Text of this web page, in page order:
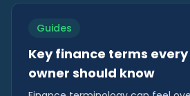
Guides
Key finance terms
owner should know